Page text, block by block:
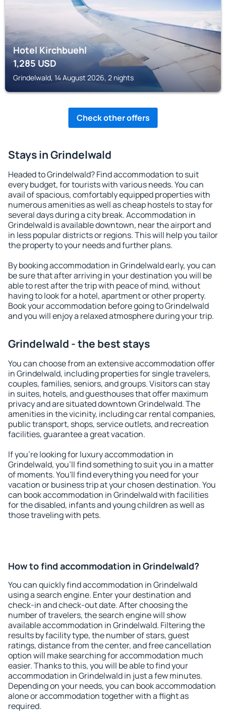
Hotel Kirchbuehl
1,285USD
Grindelwald, 14 August 2026, 2 nights
Check other offers
Stays in Grindelwald
Headed to Grindelwald? Find accommodation to suit
every budget, for tourists with various needs. You can
avail of spacious, comfortably equipped properties with
numerous amenities as well as cheap hostels to stay for
several days during a city break. Accommodation in
Grindelwald is available downtown, near the airport and
in less popular districts or regions. This will help you tailor
the property to your needs and further plans.
By booking accommodation in Grindelwald early, you can
be sure that after arriving in your destination you will be
able to rest after the trip with peace of mind, without
having to look for a hotel, apartment or other property.
Book your accommodation before going to Grindelwald
and you will enjoy a relaxed atmosphere during your trip.
Grindelwald - the best stays
You can choose from an extensive accommodation offer
in Grindelwald, including properties for single travelers,
couples, families, seniors, and groups. Visitors can stay
in suites, hotels, and guesthouses that offer maximum
privacy and are situated downtown Grindelwald. The
amenities in the vicinity, including car rental companies,
public transport, shops, service outlets, and recreation
facilities, guarantee a great vacation.
If you're looking for luxury accommodation in
Grindelwald, you'll find something to suit you in a matter
of moments. You'll find everything you need for your
vacation or business trip at your chosen destination. You
can book accommodation in Grindelwald with facilities
for the disabled, infants and young children as well as
those traveling with pets.
How to find accommodation in Grindelwald?
You can quickly find accommodation in Grindelwald
using a search engine. Enter your destination and
check-in and check-out date. After choosing the
number of travelers, the search engine will show
available accommodation in Grindelwald. Filtering the
results by facility type, the number of stars, guest
ratings, distance from the center, and free cancellation
option will make searching for accommodation much
easier. Thanks to this, you will be able to find your
accommodation in Grindelwald in just a few minutes.
Depending on your needs, you can book accommodation
alone or accommodation together with a flight as
required.